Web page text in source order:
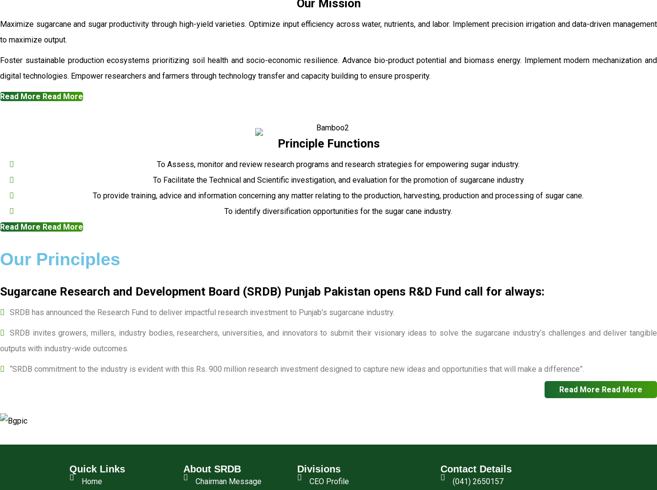
Our Mission
Maximize sugarcane and sugar productivity through high-yield varieties. Optimize input efficiency across water, nutrients, and labor. Implement precision irrigation and data-driven management
to maximize output.
Foster sustainable production ecosystems prioritizing soil health and socio-economic resilience. Advance bio-product potential and biomass energy. Implement modern mechanization and
digital technologies. Empower researchers and farmers through technology transfer and capacity building to ensure prosperity.
Read More Read More
Principle Functions
To Assess, monitor and review research programs and research strategies for empowering sugar industry.
To Facilitate the Technical and Scientific investigation, and evaluation for the promotion of sugarcane industry
To provide training, advice and information concerning any matter relating to the production, harvesting, production and processing of sugar cane.
To identify diversification opportunities for the sugar cane industry.
Read More Read More
Our Principles
Sugarcane Research and Development Board (SRDB) Punjab Pakistan opens R&D Fund call for always:
SRDB has announced the Research Fund to deliver impactful research investment to Punjab’s sugarcane industry.
SRDB invites growers, millers, industry bodies, researchers, universities, and innovators to submit their visionary ideas to solve the sugarcane industry’s challenges and deliver tangible
outputs with industry-wide outcomes.
“SRDB commitment to the industry is evident with this Rs. 900 million research investment designed to capture new ideas and opportunities that will make a difference”.
Read More Read More
Quick Links
Home
About SRDB
Chairman Message
Divisions
CEO Profile
Contact Details
(041) 2650157